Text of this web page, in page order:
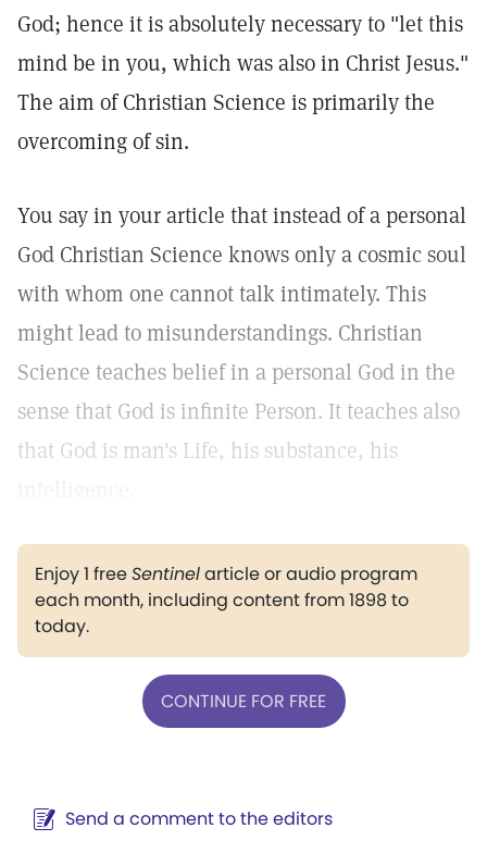
God; hence it is absolutely necessary to "let this
mind be in you, which was also in Christ Jesus."
The aim of Christian Science is primarily the
overcoming of sin.
You say in your article that instead of a personal
God Christian Science knows only a cosmic soul
with whom one cannot talk intimately. This
might lead to misunderstandings. Christian
Science teaches belief in a personal God in the
sense that God is infinite Person. It teaches also
that God is man's Life, his substance, his
Enjoy 1 freeSentinelarticle or audio program
each month, including content from 1898 to
today.
CONTINUE FOR FREE
Send a comment to the editors